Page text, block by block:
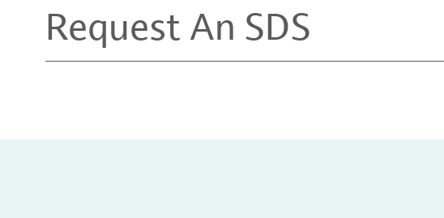
Request An SDS